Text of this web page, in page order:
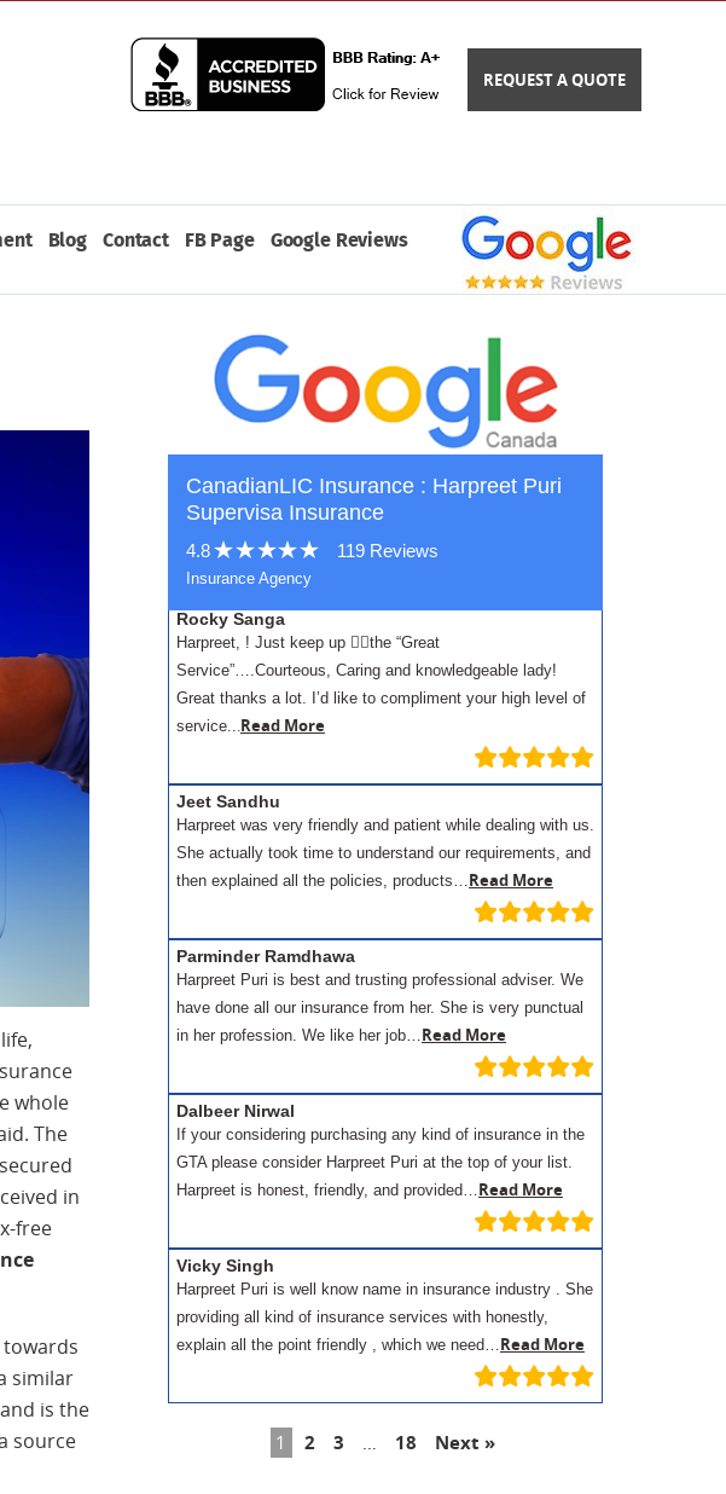
REQUEST A QUOTE
Blog Contact FB Page Google Reviews
whole
The
in
free
similar
is the
source
CanadianLIC Insurance : Harpreet Puri
Supervisa Insurance
4.8 119 Reviews
Insurance Agency
Rocky Sanga
Harpreet, ! Just keep up 👍🏾the “Great
Service”….Courteous, Caring and knowledgeable lady!
Great thanks a lot. I’d like to compliment your high level of
service.. .Read More
Jeet Sandhu
Harpreet was very friendly and patient while dealing with us.
She actually took time to understand our requirements, and
then explained all the policies, products… Read More
Parminder Ramdhawa
Harpreet Puri is best and trusting professional adviser. We
have done all our insurance from her. She is very punctual
in her profession. We like her job… Read More
Dalbeer Nirwal
If your considering purchasing any kind of insurance in the
GTA please consider Harpreet Puri at the top of your list.
Harpreet is honest, friendly, and provided… Read More
Vicky Singh
Harpreet Puri is well know name in insurance industry . She
providing all kind of insurance services with honestly,
explain all the point friendly , which we need… Read More
1 2 3 … 18 Next »